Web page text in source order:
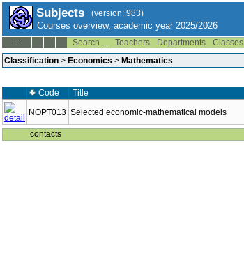
Subjects (version: 983)
Courses overview, academic year 2025/2026
--:-- Search ... Teachers Departments Classes
Classification > Economics > Mathematics
Code Title
NOPT013 Selected economic-mathematical models
contacts